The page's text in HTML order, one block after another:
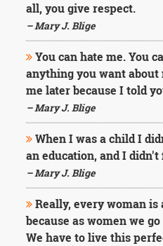
all, you give respect.
– Mary J. Blige
You can hate me. You
anything you want
me later because I told
– Mary J. Blige
When I was a child I
an education, and I
– Mary J. Blige
Really, every woman is
because as women we
We have to live this
Moving
On
Life
Education
Change
Motivational
Health
Death
Character
Success
Business
Friendship
Mark
Twain
Oscar